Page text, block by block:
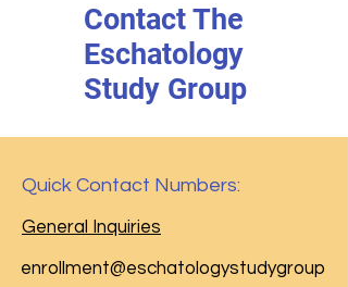
Contact The
Eschatology
Study Group
Quick Contact Numbers:
General Inquiries
enrollment@eschatologystudygroup